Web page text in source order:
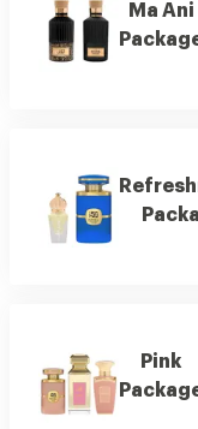
Ma Ani
Pink